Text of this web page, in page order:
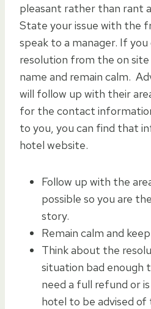
pleasant rather than rant
State your issue with the
speak to a manager. If you
resolution from the on
name and remain calm.
will follow up with their
for the contact
to you, you can find that
hotel website.
Follow up with the
possible so you are
story.
Remain calm and
Think about the
situation bad enough
need a full refund or
hotel to be advised of